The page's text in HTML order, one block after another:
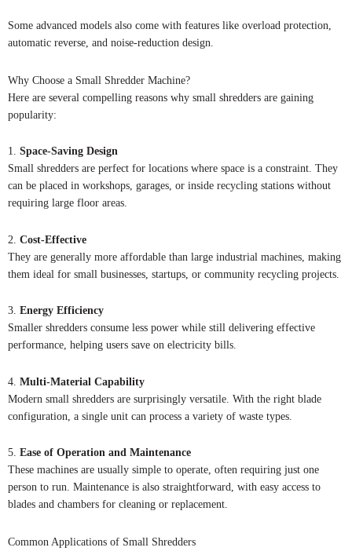
Some advanced models also come with features like overload protection,
automatic reverse, and noise-reduction design.
Why Choose a Small Shredder Machine?
Here are several compelling reasons why small shredders are gaining
popularity:
1. Space-Saving Design
Small shredders are perfect for locations where space is a constraint. They
can be placed in workshops, garages, or inside recycling stations without
requiring large floor areas.
2. Cost-Effective
They are generally more affordable than large industrial machines, making
them ideal for small businesses, startups, or community recycling projects.
3. Energy Efficiency
Smaller shredders consume less power while still delivering effective
performance, helping users save on electricity bills.
4. Multi-Material Capability
Modern small shredders are surprisingly versatile. With the right blade
configuration, a single unit can process a variety of waste types.
5. Ease of Operation and Maintenance
These machines are usually simple to operate, often requiring just one
person to run. Maintenance is also straightforward, with easy access to
blades and chambers for cleaning or replacement.
Common Applications of Small Shredders